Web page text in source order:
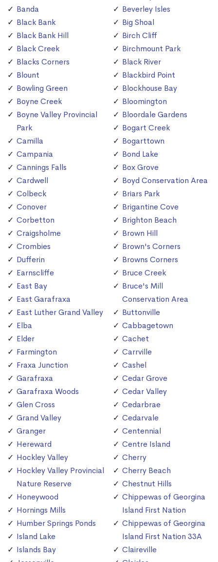
Banda
Black Bank
Black Bank Hill
Black Creek
Blacks Corners
Blount
Bowling Green
Boyne Creek
Boyne Valley Provincial
Park
Camilla
Campania
Cannings Falls
Cardwell
Colbeck
Conover
Corbetton
Craigsholme
Crombies
Dufferin
Earnscliffe
East Bay
East Garafraxa
East Luther Grand Valley
Elba
Elder
Farmington
Fraxa Junction
Garafraxa
Garafraxa Woods
Glen Cross
Grand Valley
Granger
Hereward
Hockley Valley
Hockley Valley Provincial
Nature Reserve
Honeywood
Hornings Mills
Humber Springs Ponds
Island Lake
Islands Bay
Beverley Isles
Big Shoal
Birch Cliff
Birchmount Park
Black River
Blackbird Point
Blockhouse Bay
Bloomington
Bloordale Gardens
Bogart Creek
Bogarttown
Bond Lake
Box Grove
Boyd Conservation Area
Briars Park
Brigantine Cove
Brighton Beach
Brown Hill
Brown's Corners
Browns Corners
Bruce Creek
Bruce's Mill
Conservation Area
Buttonville
Cabbagetown
Cachet
Carrville
Cashel
Cedar Grove
Cedar Valley
Cedarbrae
Cedarvale
Centennial
Centre Island
Cherry
Cherry Beach
Chestnut Hills
Chippewas of Georgina
Island First Nation
Chippewas of Georgina
Island First Nation 33A
Claireville